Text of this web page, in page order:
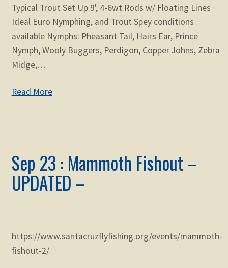
Typical Trout Set Up 9', 4-6wt Rods w/ Floating Lines
Ideal Euro Nymphing, and Trout Spey conditions
available Nymphs: Pheasant Tail, Hairs Ear, Prince
Nymph, Wooly Buggers, Perdigon, Copper Johns, Zebra
Midge,…
Read More
Sep 23 : Mammoth Fishout –
UPDATED –
https://www.santacruzflyfishing.org/events/mammoth-
fishout-2/